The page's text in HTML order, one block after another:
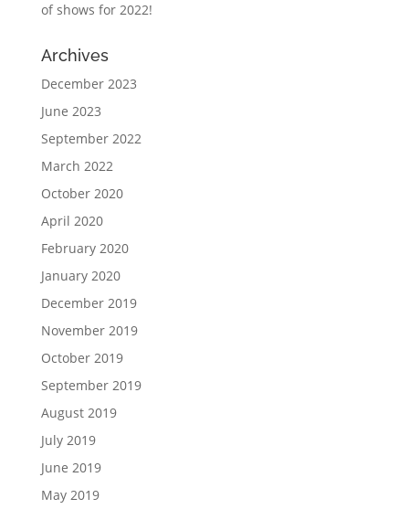
of shows for 2022!
Archives
December 2023
June 2023
September 2022
March 2022
October 2020
April 2020
February 2020
January 2020
December 2019
November 2019
October 2019
September 2019
August 2019
July 2019
June 2019
May 2019